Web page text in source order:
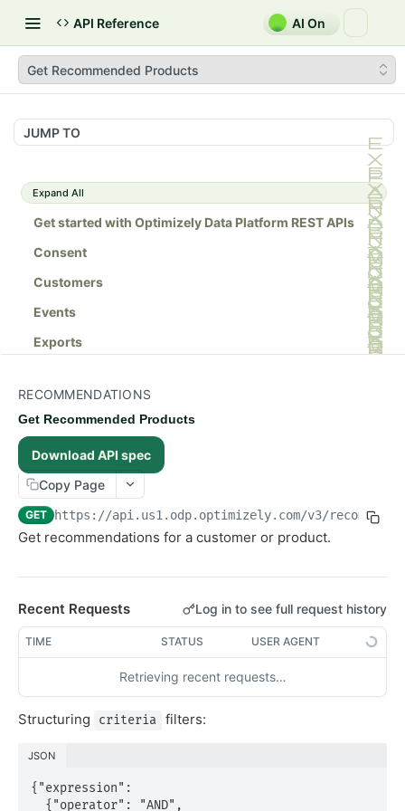
API Reference AI On
Get Recommended Products
JUMP TO
Expand All
Get started with Optimizely Data Platform REST APIs
Consent
Customers
Events
Exports
Orders
Products
Recommendations
Overview
Get Recommended Products
GET
Advanced
RealtimeSegments
RECOMMENDATIONS
Get Recommended Products
Download API spec
Copy Page
GET https://api.us1.odp.optimizely.com/v3/
Get recommendations for a customer or product.
Recent Requests Log in to see full request history
TIME STATUS USER AGENT
Retrieving recent requests…
Structuring criteria filters:
JSON
{"expression":